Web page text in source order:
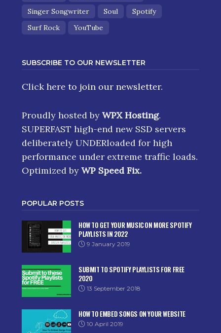
Singer Songwriter
Soul
Spotify
Surf Rock
YouTube
SUBSCRIBE TO OUR NEWSLETTER
Click here to join our newsletter.
Proudly hosted by WPX Hosting.
SUPERFAST high-end new SSD servers
deliberately UNDERloaded for high
performance under extreme traffic loads.
Optimized by WP Speed Fix.
POPULAR POSTS
HOW TO GET YOUR MUSIC ON MORE SPOTIFY
PLAYLISTS IN 2022
9 January 2019
SUBMIT TO SPOTIFY PLAYLISTS FOR FREE
2020
13 September 2018
HOW TO EMBED SONGS ON YOUR WEBSITE
10 April 2019